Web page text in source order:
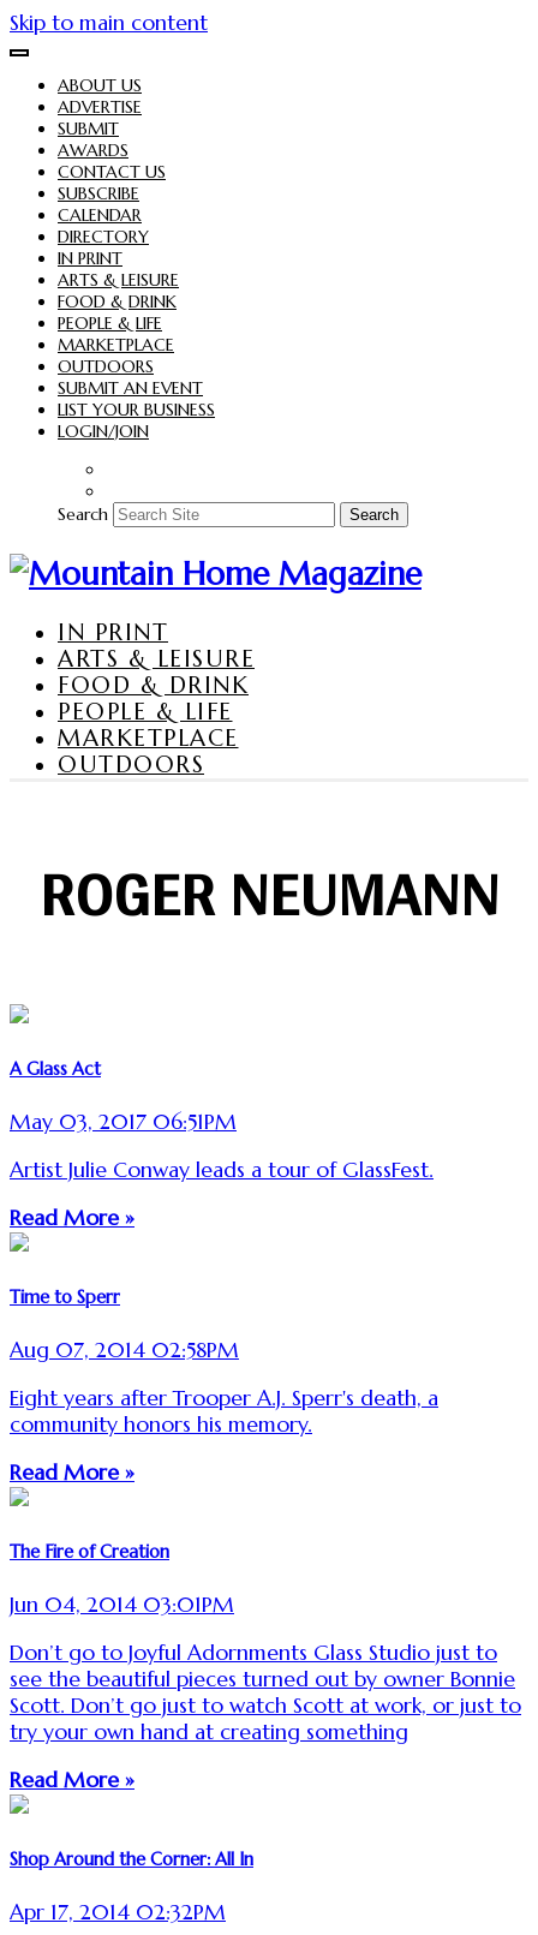
Skip to main content
ABOUT US
ADVERTISE
SUBMIT
AWARDS
CONTACT US
SUBSCRIBE
CALENDAR
DIRECTORY
IN PRINT
ARTS & LEISURE
FOOD & DRINK
PEOPLE & LIFE
MARKETPLACE
OUTDOORS
SUBMIT AN EVENT
LIST YOUR BUSINESS
LOGIN/JOIN
Search Search
IN PRINT
ARTS & LEISURE
FOOD & DRINK
PEOPLE & LIFE
MARKETPLACE
OUTDOORS
ROGER NEUMANN
A Glass Act
May 03, 2017 06:51PM
Artist Julie Conway leads a tour of GlassFest.
Read More »
Time to Sperr
Aug 07, 2014 02:58PM
Eight years after Trooper A.J. Sperr's death, a
community honors his memory.
Read More »
The Fire of Creation
Jun 04, 2014 03:01PM
Don’t go to Joyful Adornments Glass Studio just to
see the beautiful pieces turned out by owner Bonnie
Scott. Don’t go just to watch Scott at work, or just to
try your own hand at creating something
Read More »
Shop Around the Corner: All In
Apr 17, 2014 02:32PM